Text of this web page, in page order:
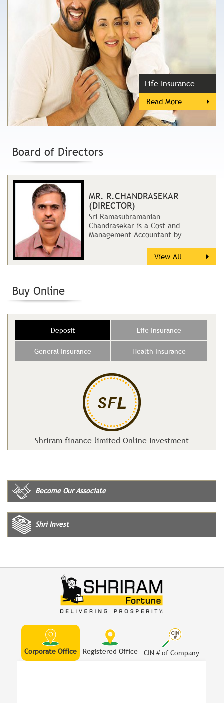
Life Insurance
Read More
Board of Directors
MR. R.CHANDRASEKAR
(DIRECTOR)
Sri Ramasubramanian
Chandrasekar is a Cost and
Management Accountant by
extensive professionalView All
Buy Online
Deposit Life Insurance
General Insurance Health Insurance
Shriram finance limited Online Investment
Become Our Associate
Shri Invest
Corporate Office Registered Office CIN # of Company